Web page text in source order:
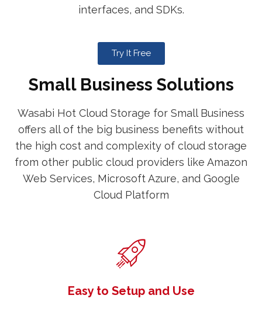
interfaces, and SDKs.
Try It Free
Small Business Solutions
Wasabi Hot Cloud Storage for Small Business
offers all of the big business benefits without
the high cost and complexity of cloud storage
from other public cloud providers like Amazon
Web Services, Microsoft Azure, and Google
Cloud Platform
Easy to Setup and Use